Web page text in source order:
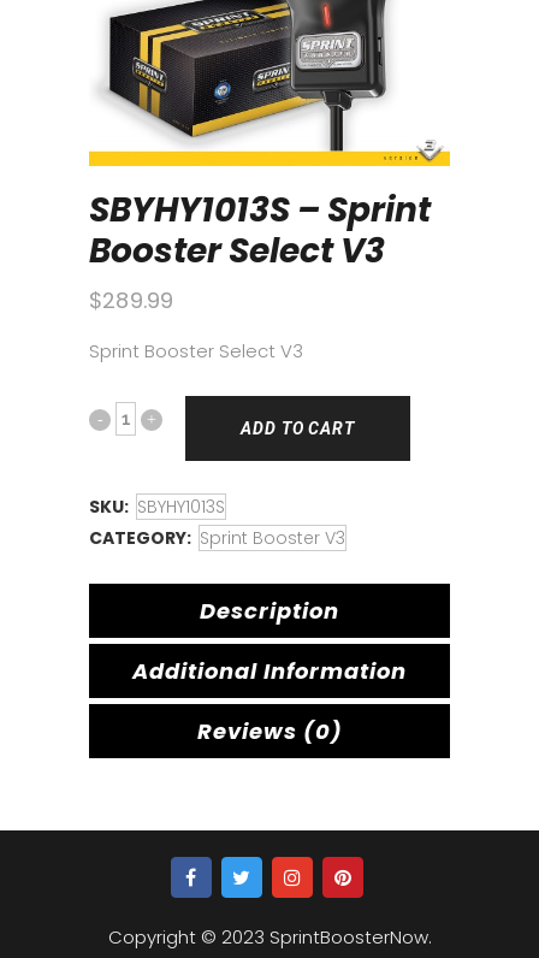
SBYHY1013S – Sprint
Booster Select V3
$289.99
Sprint Booster Select V3
ADD TO CART
SKU: SBYHY1013S
CATEGORY: Sprint Booster V3
Description
Additional Information
Reviews (0)
Copyright © 2023 SprintBoosterNow.